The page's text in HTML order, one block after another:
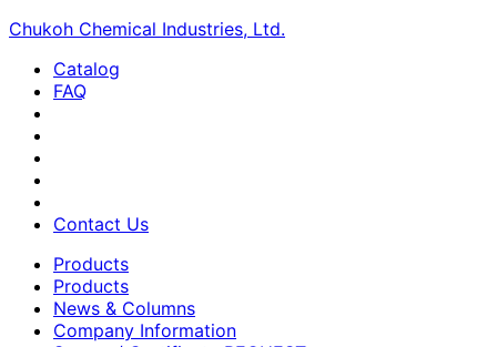
Chukoh Chemical Industries, Ltd.
Catalog
FAQ
Contact Us
Products
Products
News & Columns
Company Information